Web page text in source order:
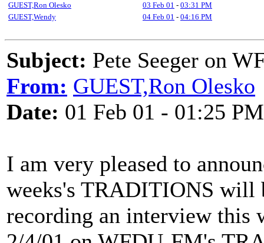
GUEST,Ron Olesko
03 Feb 01 - 03:31 PM
GUEST,Wendy
04 Feb 01 - 04:16 PM
Subject: Pete Seeger on
From: GUEST,Ron Olesko
Date: 01 Feb 01 - 01:25 PM
I am very pleased to
weeks's TRADITIONS will
recording an interview this